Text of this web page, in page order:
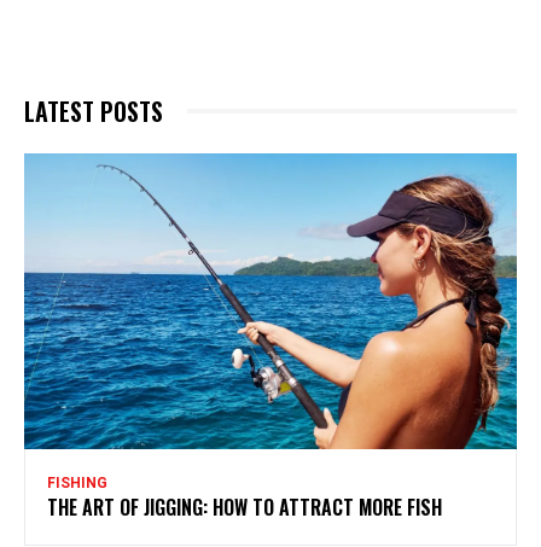
LATEST POSTS
FISHING
THE ART OF JIGGING: HOW TO ATTRACT MORE FISH